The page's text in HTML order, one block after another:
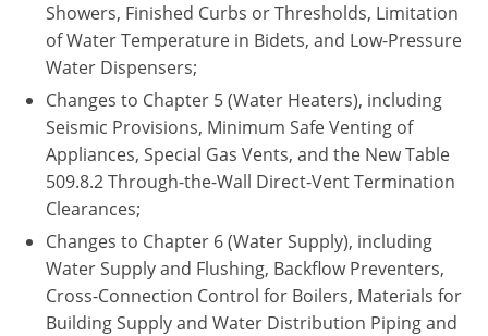
Nebraska
Nevada
New Hampshire
New Mexico
New York
North Carolina
North Dakota
Virginia
Oklahoma
Oregon
South Dakota
Utah
Vermont
Virginia
Washington
Showers, Finished Curbs or Thresholds, Limitation
of Water Temperature in Bidets, and Low-Pressure
Water Dispensers;
Changes to Chapter 5 (Water Heaters), including
Seismic Provisions, Minimum Safe Venting of
Appliances, Special Gas Vents, and the New Table
509.8.2 Through-the-Wall Direct-Vent Termination
Clearances;
Changes to Chapter 6 (Water Supply), including
Water Supply and Flushing, Backflow Preventers,
Cross-Connection Control for Boilers, Materials for
Building Supply and Water Distribution Piping and